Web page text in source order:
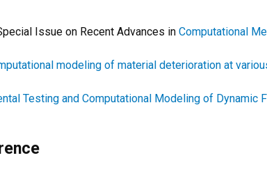
Issue on Recent Advances in Computational
modeling of material deterioration at
Testing and Computational Modeling of Dynamic